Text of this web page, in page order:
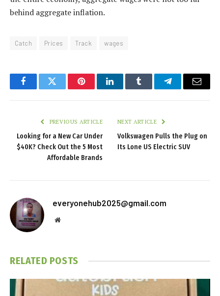
behind aggregate inflation.
Catch Prices Track wages
FacebookTwitter PinterestLinkedInTumblr TelegramEmail
PREVIOUS ARTICLE
Looking for a New Car Under
$40K? Check Out the 5 Most
Affordable Brands
NEXT ARTICLE
Volkswagen Pulls the Plug on
Its Lone US Electric SUV
everyonehub2025@gmail.com
Website
RELATED POSTS